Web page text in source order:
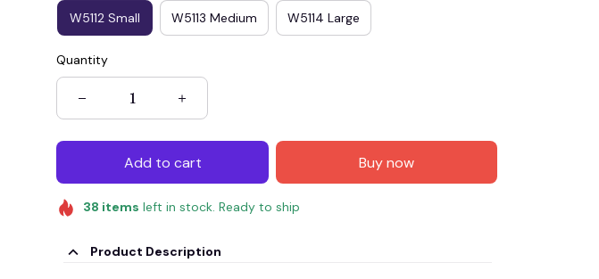
W5112 Small W5113 Medium W5114 Large
Quantity
Add to cart Buy now
38 items left in stock. Ready to ship
Product Description